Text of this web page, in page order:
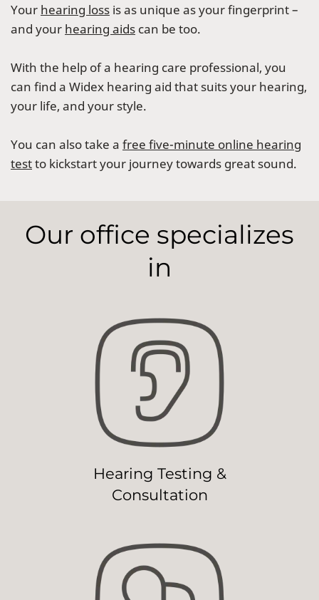
Your hearing loss is as unique as your fingerprint –
and your hearing aids can be too.
With the help of a hearing care professional, you
can find a Widex hearing aid that suits your hearing,
your life, and your style.
You can also take a free five-minute online hearing
testto kickstart your journey towards great sound.
Our office specializes
in
Hearing Testing &
Consultation